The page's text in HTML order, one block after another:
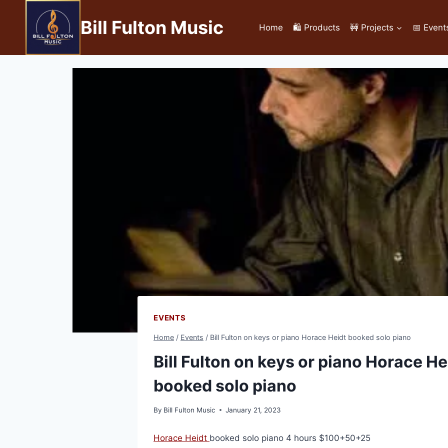
Bill Fulton Music Home 🛍️ Products 🚧 Projects 📅
EVENTS
Home / Events / Bill Fulton on keys or piano Horace Heidt booked solo piano
Bill Fulton on keys or piano Horace
booked solo piano
By Bill Fulton Music January 21, 2023
Horace Heidt booked solo piano 4 hours $100+50+25